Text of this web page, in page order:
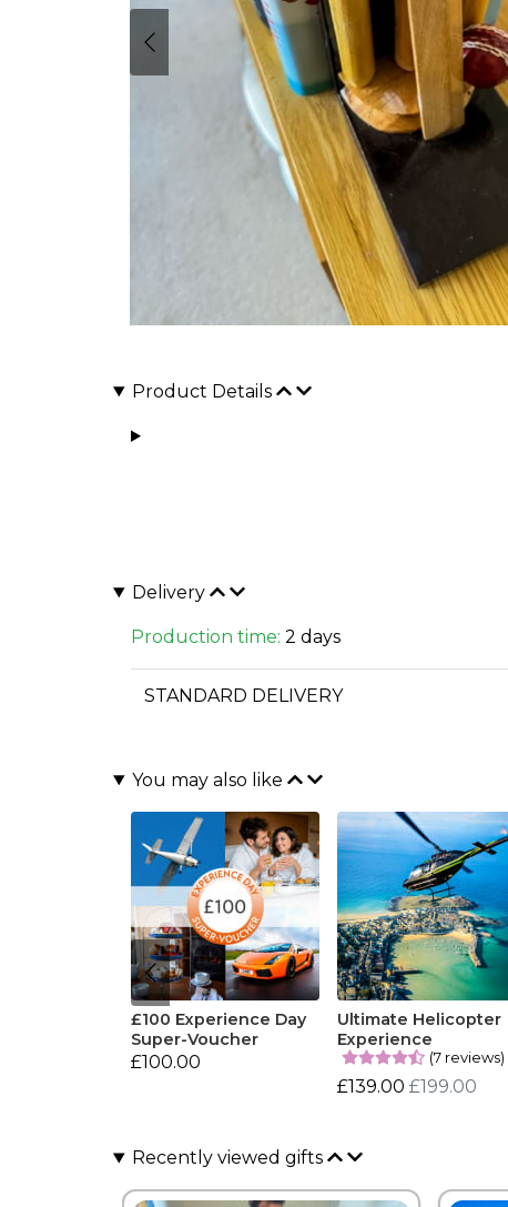
Product Details
Delivery
Production time: 2 days
STANDARD DELIVERY
You may also like
£100 Experience Day
Super-Voucher
£100.00
Ultimate Helicopter
Experience
(7 reviews)
£139.00 £199.00
Recently viewed gifts